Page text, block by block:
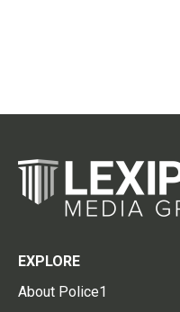
EXPLORE
About Police1